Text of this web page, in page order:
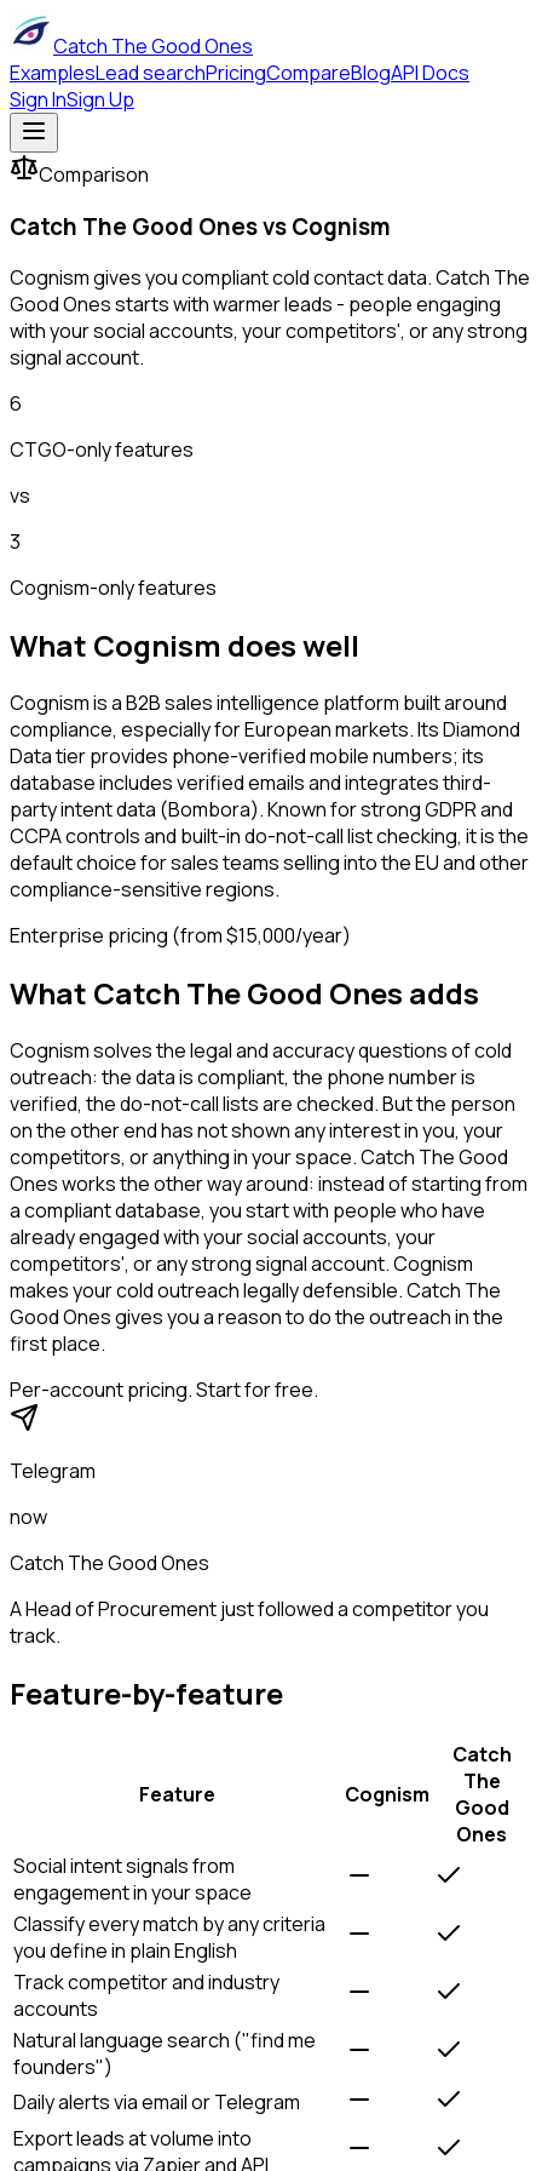
Catch The Good Ones
ExamplesLead searchPricingCompareBlogAPI Docs
Sign InSign Up
Comparison
Catch The Good Ones vsCognism
Cognism gives you compliant cold contact data. Catch The
Good Ones starts with warmer leads - people engaging
with your social accounts, your competitors', or any strong
signal account.
6
CTGO-only features
vs
3
Cognism-only features
What Cognism does well
Cognism is a B2B sales intelligence platform built around
compliance, especially for European markets. Its Diamond
Data tier provides phone-verified mobile numbers; its
database includes verified emails and integrates third-
party intent data (Bombora). Known for strong GDPR and
CCPA controls and built-in do-not-call list checking, it is the
default choice for sales teams selling into the EU and other
compliance-sensitive regions.
Enterprise pricing (from $15,000/year)
What Catch The Good Ones adds
Cognism solves the legal and accuracy questions of cold
outreach: the data is compliant, the phone number is
verified, the do-not-call lists are checked. But the person
on the other end has not shown any interest in you, your
competitors, or anything in your space. Catch The Good
Ones works the other way around: instead of starting from
a compliant database, you start with people who have
already engaged with your social accounts, your
competitors', or any strong signal account. Cognism
makes your cold outreach legally defensible. Catch The
Good Ones gives you a reason to do the outreach in the
first place.
Per-account pricing. Start for free.
Telegram
now
Catch The Good Ones
A Head of Procurement just followed a competitor you
track.
Feature-by-feature
Feature Cognism
Catch
The
Good
Ones
Social intent signals from
engagement in your space
Classify every match by any criteria
you define in plain English
Track competitor and industry
accounts
Natural language search ("find me
founders")
Daily alerts via email or Telegram
Export leads at volume into
campaigns via Zapier and API